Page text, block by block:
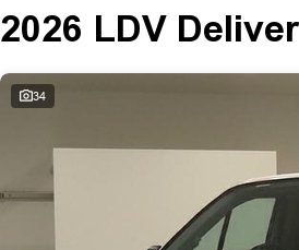
2026 LDV
34